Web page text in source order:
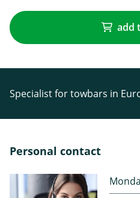
add
Specialist for towbars in
Personal contact